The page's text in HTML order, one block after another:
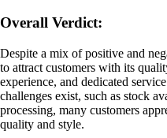
Overall Verdict:
Despite a mix of positive and
to attract customers with its
experience, and dedicated
challenges exist, such as stock
processing, many customers
quality and style.